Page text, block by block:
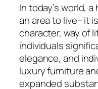
In today’s world,
an area to live– it
character, way of
individuals
elegance, and
luxury furniture
expanded